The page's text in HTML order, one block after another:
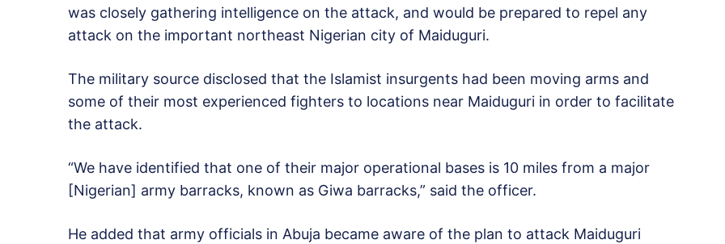
was closely gathering intelligence on the attack, and would be prepared to repel any
attack on the important northeast Nigerian city of Maiduguri.
The military source disclosed that the Islamist insurgents had been moving arms and
some of their most experienced fighters to locations near Maiduguri in order to facilitate
the attack.
“We have identified that one of their major operational bases is 10 miles from a major
[Nigerian] army barracks, known as Giwa barracks,” said the officer.
He added that army officials in Abuja became aware of the plan to attack Maiduguri